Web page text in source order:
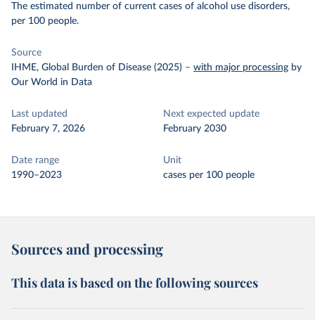
The estimated number of current cases of alcohol use disorders,
per 100 people.
Source
IHME, Global Burden of Disease (2025) – with major processing by
Our World in Data
Last updated
February 7, 2026
Next expected update
February 2030
Date range
1990–2023
Unit
cases per 100 people
Sources and processing
This data is based on the following sources